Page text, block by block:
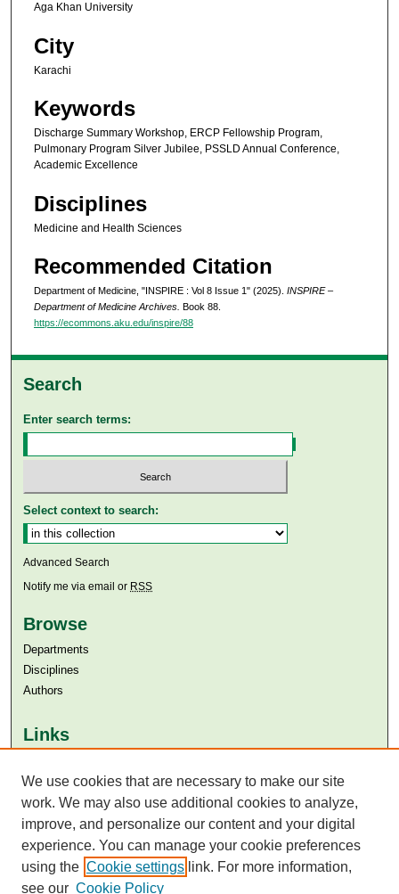
Aga Khan University
City
Karachi
Keywords
Discharge Summary Workshop, ERCP Fellowship Program,
Pulmonary Program Silver Jubilee, PSSLD Annual Conference,
Academic Excellence
Disciplines
Medicine and Health Sciences
Recommended Citation
Department of Medicine, "INSPIRE : Vol 8 Issue 1" (2025). INSPIRE –
Department of Medicine Archives. Book 88.
https://ecommons.aku.edu/inspire/88
Search
Enter search terms:
Select context to search:
Advanced Search
Notify me via email or RSS
Browse
Departments
Disciplines
Authors
Links
Aga Khan University Libraries
SAFARI (AKU Libraries’ Catalogue)
We use cookies that are necessary to make our site
work. We may also use additional cookies to analyze,
improve, and personalize our content and your digital
experience. You can manage your cookie preferences
using the Cookie settings link. For more information,
see our Cookie Policy